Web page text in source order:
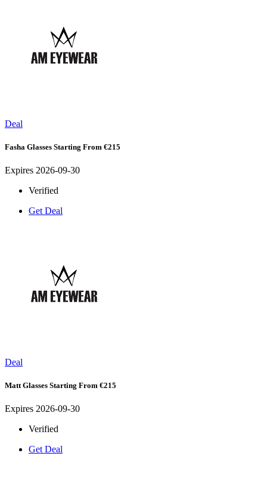
Deal
Fasha Glasses Starting From €215
Expires 2026-09-30
Verified
Get Deal
Deal
Matt Glasses Starting From €215
Expires 2026-09-30
Verified
Get Deal